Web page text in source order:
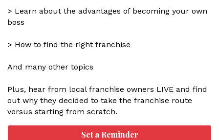
> Learn about the advantages of becoming your own
boss
> How to find the right franchise
And many other topics
Plus, hear from local franchise owners LIVE and find
out why they decided to take the franchise route
versus starting from scratch.
Set a Reminder